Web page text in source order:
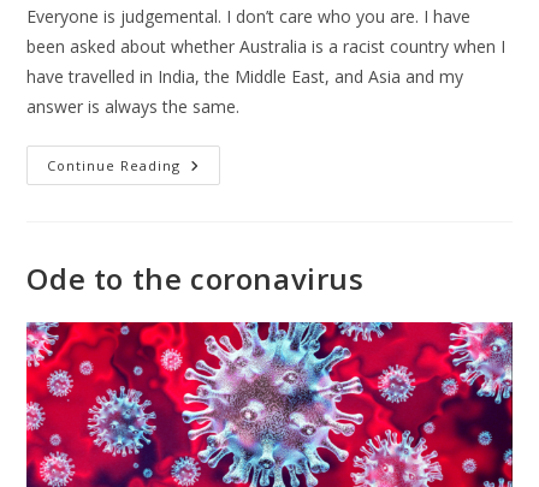
Everyone is judgemental. I don’t care who you are. I have
been asked about whether Australia is a racist country when I
have travelled in India, the Middle East, and Asia and my
answer is always the same.
Continue Reading
Ode to the coronavirus